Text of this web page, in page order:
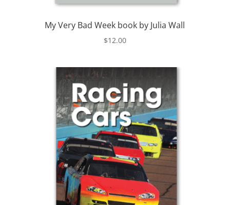
My Very Bad Week book by Julia Wall
$12.00